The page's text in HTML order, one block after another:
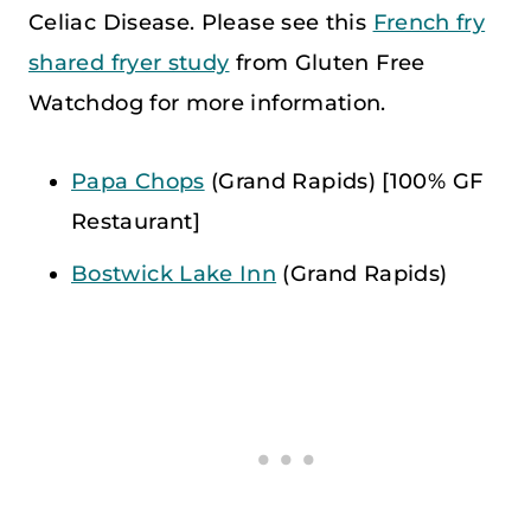
Celiac Disease. Please see this French fry
shared fryer study from Gluten Free
Watchdog for more information.
Papa Chops (Grand Rapids) [100% GF
Restaurant]
Bostwick Lake Inn (Grand Rapids)